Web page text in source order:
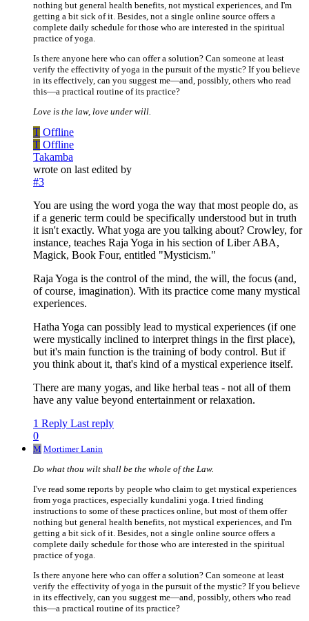
nothing but general health benefits, not mystical experiences, and I'm
getting a bit sick of it. Besides, not a single online source offers a
complete daily schedule for those who are interested in the spiritual
practice of yoga.
Is there anyone here who can offer a solution? Can someone at least
verify the effectivity of yoga in the pursuit of the mystic? If you believe
in its effectively, can you suggest me—and, possibly, others who read
this—a practical routine of its practice?
Love is the law, love under will.
T Offline
T Offline
Takamba
wrote on last edited by
#3
You are using the word yoga the way that most people do, as
if a generic term could be specifically understood but in truth
it isn't exactly. What yoga are you talking about? Crowley, for
instance, teaches Raja Yoga in his section of Liber ABA,
Magick, Book Four, entitled "Mysticism."
Raja Yoga is the control of the mind, the will, the focus (and,
of course, imagination). With its practice come many mystical
experiences.
Hatha Yoga can possibly lead to mystical experiences (if one
were mystically inclined to interpret things in the first place),
but it's main function is the training of body control. But if
you think about it, that's kind of a mystical experience itself.
There are many yogas, and like herbal teas - not all of them
have any value beyond entertainment or relaxation.
1 Reply Last reply
0
M Mortimer Lanin
Do what thou wilt shall be the whole of the Law.
I've read some reports by people who claim to get mystical experiences
from yoga practices, especially kundalini yoga. I tried finding
instructions to some of these practices online, but most of them offer
nothing but general health benefits, not mystical experiences, and I'm
getting a bit sick of it. Besides, not a single online source offers a
complete daily schedule for those who are interested in the spiritual
practice of yoga.
Is there anyone here who can offer a solution? Can someone at least
verify the effectivity of yoga in the pursuit of the mystic? If you believe
in its effectively, can you suggest me—and, possibly, others who read
this—a practical routine of its practice?